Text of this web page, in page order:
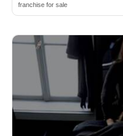
franchise for sale